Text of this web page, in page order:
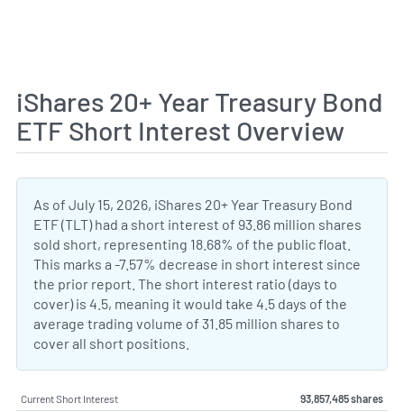
iShares 20+ Year Treasury Bond
ETF Short Interest Overview
As of July 15, 2026, iShares 20+ Year Treasury Bond
ETF (TLT) had a short interest of 93.86 million shares
sold short, representing 18.68% of the public float.
This marks a -7.57% decrease in short interest since
the prior report. The short interest ratio (days to
cover) is 4.5, meaning it would take 4.5 days of the
average trading volume of 31.85 million shares to
cover all short positions.
Current Short Interest 93,857,485 shares